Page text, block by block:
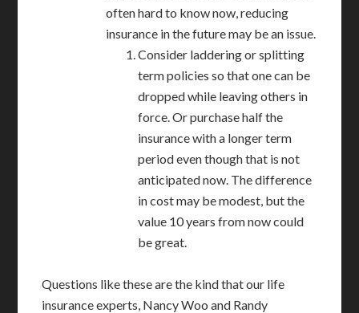
often hard to know now, reducing
insurance in the future may be an issue.
Consider laddering or splitting
term policies so that one can be
dropped while leaving others in
force. Or purchase half the
insurance with a longer term
period even though that is not
anticipated now. The difference
in cost may be modest, but the
value 10 years from now could
be great.
Questions like these are the kind that our life
insurance experts, Nancy Woo and Randy